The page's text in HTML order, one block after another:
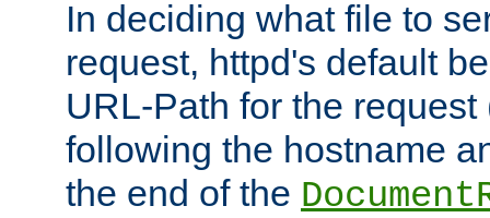
In deciding what file to
request, httpd's default
URL-Path for the
following the hostname
the end of the